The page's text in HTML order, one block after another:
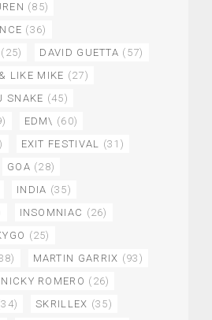
(85)
(36)
(25) DAVID GUETTA (57)
LIKE MIKE (27)
SNAKE (45)
EDM\ (60)
EXIT FESTIVAL (31)
GOA (28)
INDIA (35)
INSOMNIAC (26)
(25)
MARTIN GARRIX (93)
NICKY ROMERO (26)
SKRILLEX (35)